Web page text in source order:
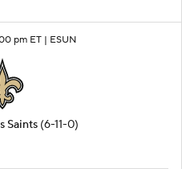
pm ET | ESUN
Saints (6-11-0)